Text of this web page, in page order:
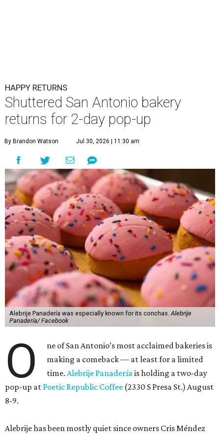
HAPPY RETURNS
Shuttered San Antonio bakery
returns for 2-day pop-up
By Brandon Watson Jul 30, 2026 | 11:30 am
Alebrije Panadería was especially known for its conchas.Alebrije
Panadería/ Facebook
O
ne of San Antonio’s most acclaimed bakeries is
making a comeback — at least for a limited
time.Alebrije Panaderíais holding a two-day
pop-up at Poetic Republic Coffee (2330 S Presa St.) August
8-9.
Alebrije has been mostly quiet since owners Cris Méndez